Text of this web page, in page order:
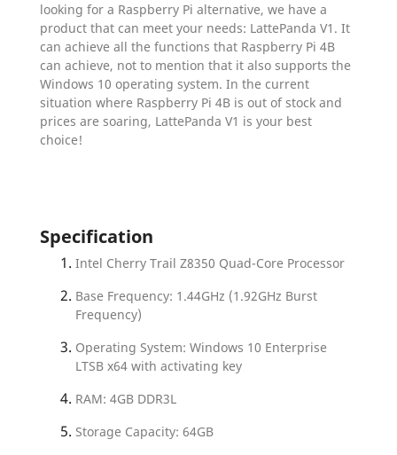
looking for a Raspberry Pi alternative, we have a
product that can meet your needs: LattePanda V1. It
can achieve all the functions that Raspberry Pi 4B
can achieve, not to mention that it also supports the
Windows 10 operating system. In the current
situation where Raspberry Pi 4B is out of stock and
prices are soaring, LattePanda V1 is your best
choice!
Specification
Intel Cherry Trail Z8350 Quad-Core Processor
Base Frequency: 1.44GHz (1.92GHz Burst
Frequency)
Operating System: Windows 10 Enterprise
LTSB x64 with activating key
RAM: 4GB DDR3L
Storage Capacity: 64GB